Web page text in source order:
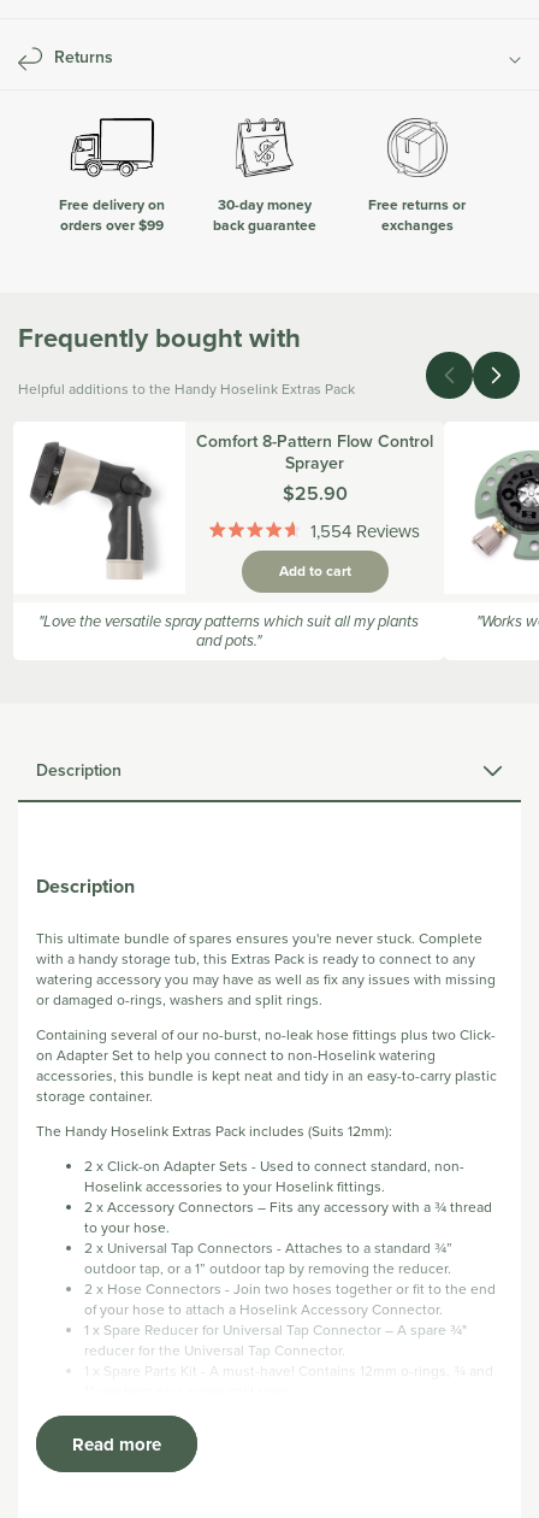
Returns
Free delivery on
orders over $99
30-day money
back guarantee
Free returns or
exchanges
Frequently bought with
Helpful additions to the Handy Hoselink Extras Pack
Comfort 8-Pattern Flow Control
Sprayer
Was
$25.90
Rated
out
of
5
stars
1,554Reviews
Add to cart
"Love the versatile spray patterns which suit all my plants
and pots."
"Works
Description
Description
This ultimate bundle of spares ensures you're never stuck. Complete
with a handy storage tub, this Extras Pack is ready to connect to any
watering accessory you may have as well as fix any issues with missing
or damaged o-rings, washers and split rings.
Containing several of our no-burst, no-leak hose fittings plus two Click-
on Adapter Set to help you connect to non-Hoselink watering
accessories, this bundle is kept neat and tidy in an easy-to-carry plastic
storage container.
The Handy Hoselink Extras Pack includes (Suits 12mm):
2 x Click-on Adapter Sets - Used to connect standard, non-
Hoselink accessories to your Hoselink fittings.
2 x Accessory Connectors – Fits any accessory with a ¾ thread
to your hose.
2 x Universal Tap Connectors - Attaches to a standard ¾”
outdoor tap, or a 1” outdoor tap by removing the reducer.
2 x Hose Connectors - Join two hoses together or fit to the end
of your hose to attach a Hoselink Accessory Connector.
1 x Spare Reducer for Universal Tap Connector – A spare ¾"
reducer for the Universal Tap Connector.
1 x Spare Parts Kit - A must-have! Contains 12mm o-rings, ¾ and
2 x Flow Control Levers - Replacement levers for the Hose
Connector with Flow Control if damage occurs.
Calico Bag - Perfect for keeping all your extra bits neat, tidy and
easy to find.
Read more